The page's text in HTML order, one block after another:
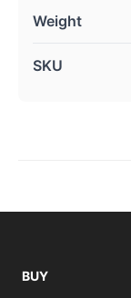
Weight
SKU
BUY